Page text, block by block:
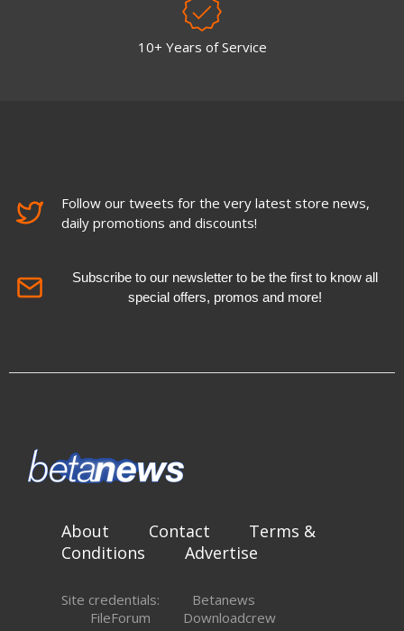
10+ Years of Service
Follow our tweets for the very latest store news,
daily promotions and discounts!
Subscribe to our newsletter to be the first to know all
special offers, promos and more!
About Contact
Terms &
Conditions
Advertise
Site credentials:
Betanews
FileForum
Downloadcrew